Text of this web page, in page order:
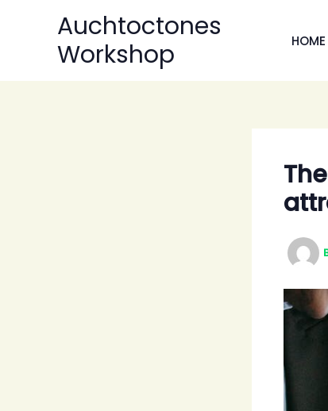
Auchtoctones
Workshop
HOME